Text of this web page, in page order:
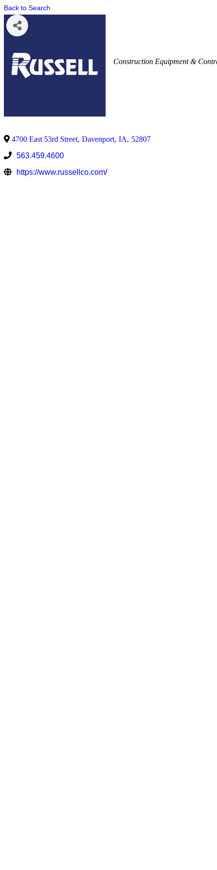
Back to Search
Construction Equipment &
4700 East 53rd Street, Davenport, IA, 52807
563.459.4600
https://www.russellco.com/